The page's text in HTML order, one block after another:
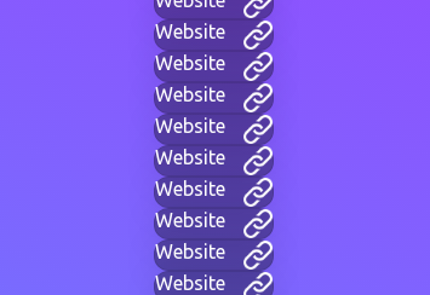
Website
Website
Website
Website
Website
Website
Website
Website
Website